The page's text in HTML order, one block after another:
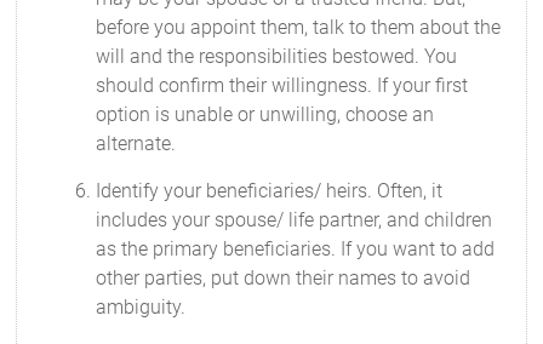
before you appoint them, talk to them about the
will and the responsibilities bestowed. You
should confirm their willingness. If your first
option is unable or unwilling, choose an
alternate.
Identify your beneficiaries/ heirs. Often, it
includes your spouse/ life partner, and children
as the primary beneficiaries. If you want to add
other parties, put down their names to avoid
ambiguity.